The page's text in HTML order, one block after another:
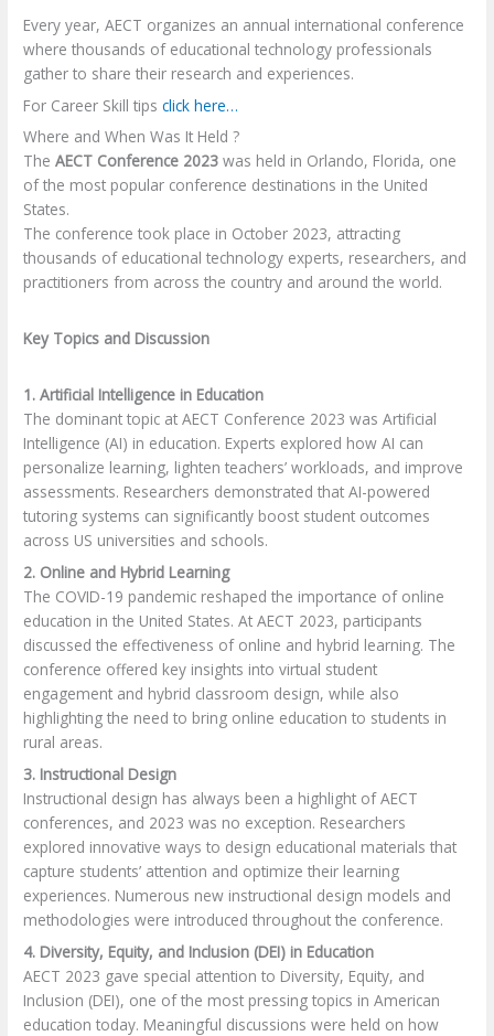
Every year, AECT organizes an annual international conference
where thousands of educational technology professionals
gather to share their research and experiences.
For Career Skill tipsclick here…
Where and When Was It Held ?
TheAECT Conference 2023 was held in Orlando, Florida, one
of the most popular conference destinations in the United
States.
The conference took place in October 2023, attracting
thousands of educational technology experts, researchers, and
practitioners from across the country and around the world.
Key Topics and Discussion
1. Artificial Intelligence in Education
The dominant topic at AECT Conference 2023 was Artificial
Intelligence (AI) in education. Experts explored how AI can
personalize learning, lighten teachers’ workloads, and improve
assessments. Researchers demonstrated that AI-powered
tutoring systems can significantly boost student outcomes
across US universities and schools.
2. Online and Hybrid Learning
The COVID-19 pandemic reshaped the importance of online
education in the United States. At AECT 2023, participants
discussed the effectiveness of online and hybrid learning. The
conference offered key insights into virtual student
engagement and hybrid classroom design, while also
highlighting the need to bring online education to students in
rural areas.
3. Instructional Design
Instructional design has always been a highlight of AECT
conferences, and 2023 was no exception. Researchers
explored innovative ways to design educational materials that
capture students’ attention and optimize their learning
experiences. Numerous new instructional design models and
methodologies were introduced throughout the conference.
4. Diversity, Equity, and Inclusion (DEI) in Education
AECT 2023 gave special attention to Diversity, Equity, and
Inclusion (DEI), one of the most pressing topics in American
education today. Meaningful discussions were held on how